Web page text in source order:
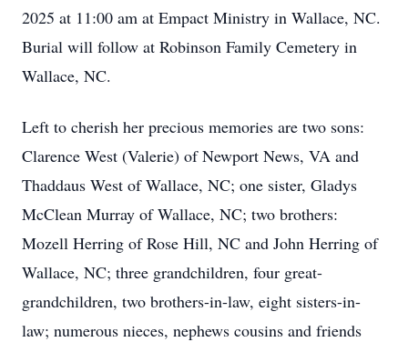
2025 at 11:00 am at Empact Ministry in Wallace, NC.
Burial will follow at Robinson Family Cemetery in
Wallace, NC.
Left to cherish her precious memories are two sons:
Clarence West (Valerie) of Newport News, VA and
Thaddaus West of Wallace, NC; one sister, Gladys
McClean Murray of Wallace, NC; two brothers:
Mozell Herring of Rose Hill, NC and John Herring of
Wallace, NC; three grandchildren, four great-
grandchildren, two brothers-in-law, eight sisters-in-
law; numerous nieces, nephews cousins and friends